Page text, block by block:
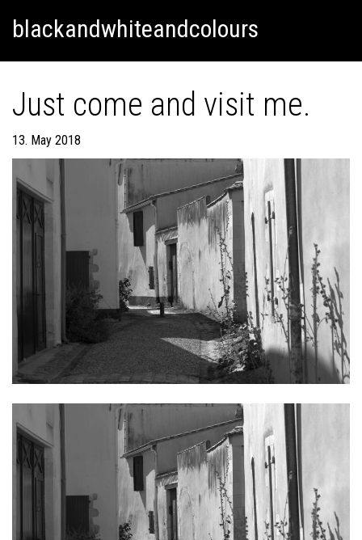
blackandwhiteandcolours
Just come and visit me.
13. May 2018